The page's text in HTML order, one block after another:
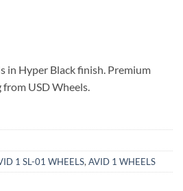
in Hyper Black finish. Premium
USD Wheels.
1 SL-01 WHEELS, AVID 1 WHEELS